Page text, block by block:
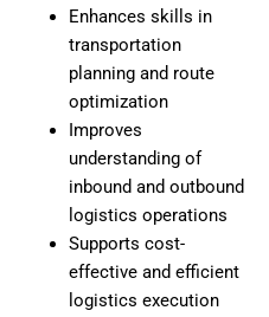
Enhances skills in
transportation
planning and route
optimization
Improves
understanding of
inbound and outbound
logistics operations
Supports cost-
effective and efficient
logistics execution